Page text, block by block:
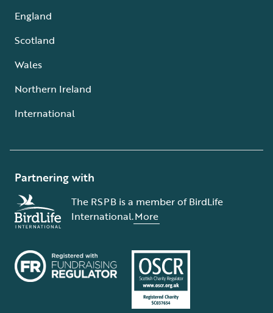
England
Scotland
Wales
Northern Ireland
International
Partnering with
The RSPB is a member of BirdLife
International.More